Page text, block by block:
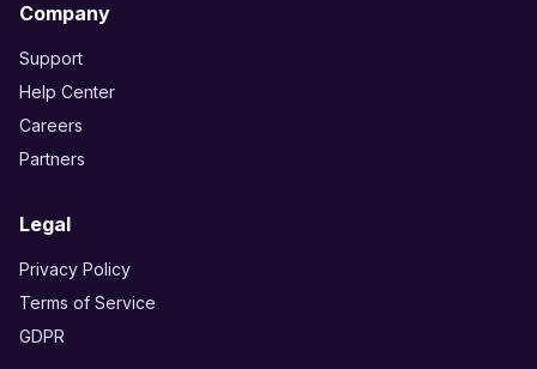
Company
Support
Help Center
Careers
Partners
Legal
Privacy Policy
Terms of Service
GDPR